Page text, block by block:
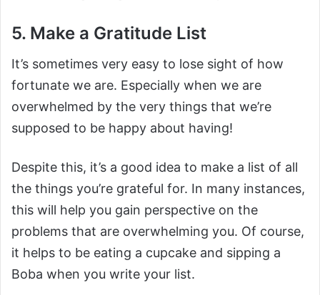
5. Make a Gratitude List
It’s sometimes very easy to lose sight of how
fortunate we are. Especially when we are
overwhelmed by the very things that we’re
supposed to be happy about having!
Despite this, it’s a good idea to make a list of all
the things you’re grateful for. In many instances,
this will help you gain perspective on the
problems that are overwhelming you. Of course,
it helps to be eating a cupcake and sipping a
Boba when you write your list.